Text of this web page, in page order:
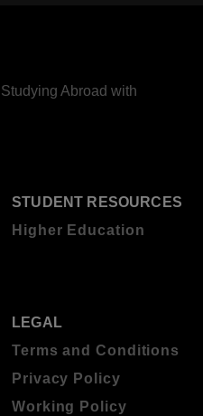
Abroad with
STUDENT RESOURCES
Higher Education
LEGAL
Terms and Conditions
Privacy Policy
Working Policy